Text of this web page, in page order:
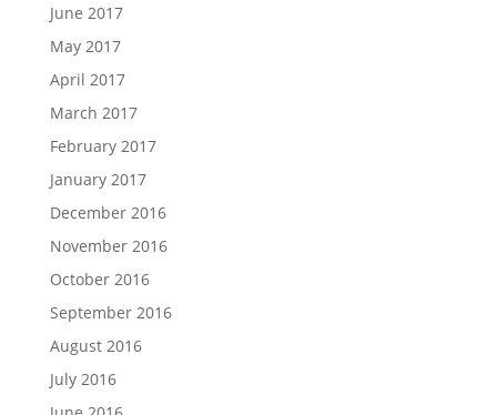
June 2017
May 2017
April 2017
March 2017
February 2017
January 2017
December 2016
November 2016
October 2016
September 2016
August 2016
July 2016